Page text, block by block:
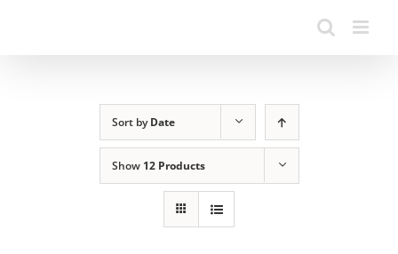
Sort byDate
Show 12 Products